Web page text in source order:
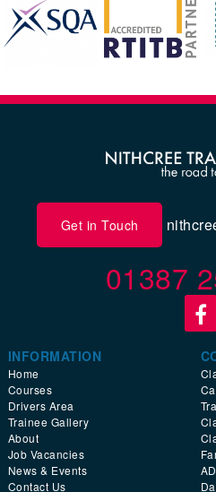
Get in Touch
01387
INFORMATION
Home
Courses
Drivers Area
Trainee Gallery
About
Job Vacancies
News & Events
Contact Us